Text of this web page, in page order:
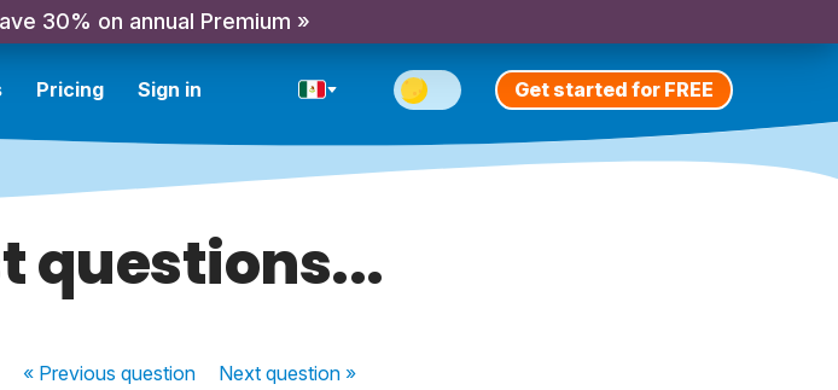
30% on annual Premium »
Pricing Sign in Get started for FREE
questions...
« Previousquestion Nextquestion »